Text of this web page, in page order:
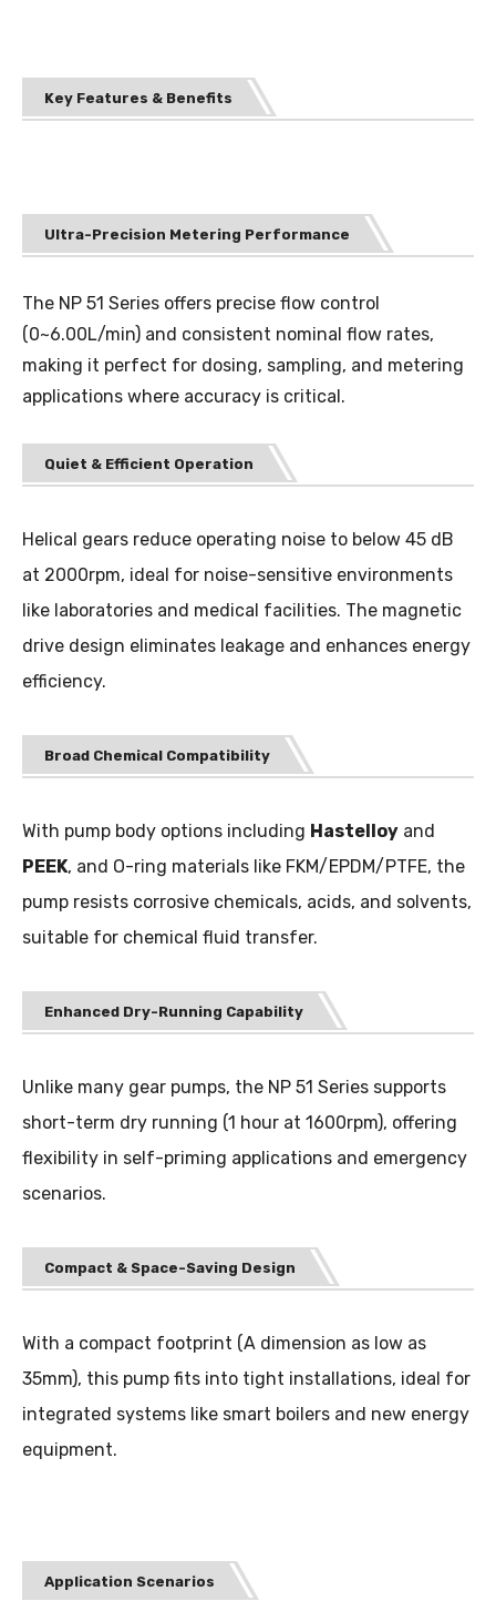
Key Features & Benefits
Ultra-Precision Metering Performance
The NP 51 Series offers precise flow control
(0~6.00L/min) and consistent nominal flow rates,
making it perfect for dosing, sampling, and metering
applications where accuracy is critical.
Quiet & Efficient Operation
Helical gears reduce operating noise to below 45 dB
at 2000rpm, ideal for noise-sensitive environments
like laboratories and medical facilities. The magnetic
drive design eliminates leakage and enhances energy
efficiency.
Broad Chemical Compatibility
With pump body options including Hastelloy and
PEEK, and O-ring materials like FKM/EPDM/PTFE, the
pump resists corrosive chemicals, acids, and solvents,
suitable for chemical fluid transfer.
Enhanced Dry-Running Capability
Unlike many gear pumps, the NP 51 Series supports
short-term dry running (1 hour at 1600rpm), offering
flexibility in self-priming applications and emergency
scenarios.
Compact & Space-Saving Design
With a compact footprint (A dimension as low as
35mm), this pump fits into tight installations, ideal for
integrated systems like smart boilers and new energy
equipment.
Application Scenarios